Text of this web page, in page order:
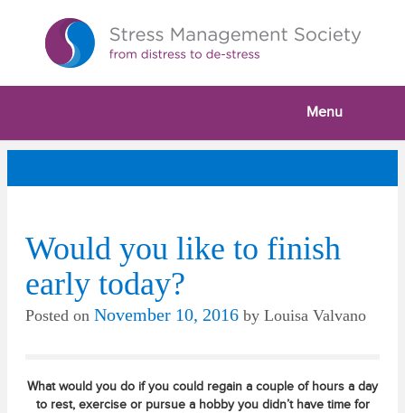
Menu
Would you like to finish
early today?
Posted on November 10, 2016 by Louisa Valvano
What would you do if you could regain a couple of hours a day
to rest, exercise or pursue a hobby you didn’t have time for